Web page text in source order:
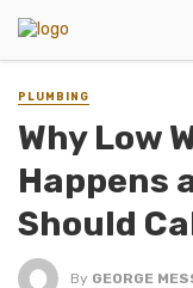
PLUMBING
Why Low
Happens
Should
By GEORGE